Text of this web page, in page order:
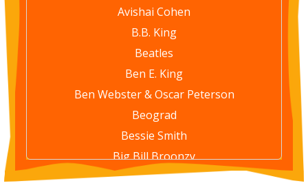
Avishai Cohen
B.B. King
Beatles
Ben E. King
Ben Webster & Oscar Peterson
Beograd
Bessie Smith
Big Bill Broonzy
Bill Evans Trio